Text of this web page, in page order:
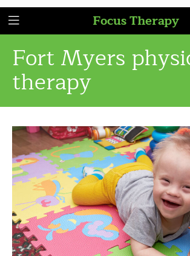
Focus Therapy
Fort Myers
therapy